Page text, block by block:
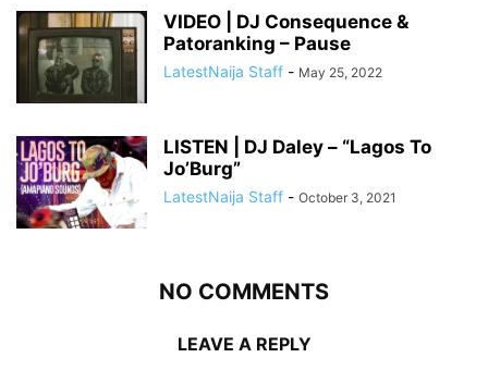
VIDEO | DJ Consequence &
Patoranking – Pause
LatestNaija Staff - May 25, 2022
LISTEN | DJ Daley – “Lagos To
Jo’Burg”
LatestNaija Staff - October 3, 2021
NO COMMENTS
LEAVE A REPLY